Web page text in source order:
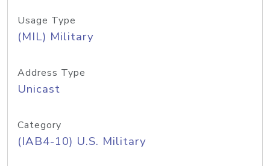
Usage Type
(MIL) Military
Address Type
Unicast
Category
(IAB4-10) U.S. Military